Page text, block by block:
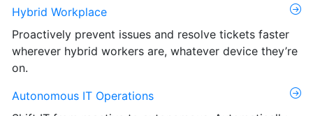
Hybrid Workplace
Proactively prevent issues and resolve tickets faster
wherever hybrid workers are, whatever device they’re
on.
Autonomous IT Operations